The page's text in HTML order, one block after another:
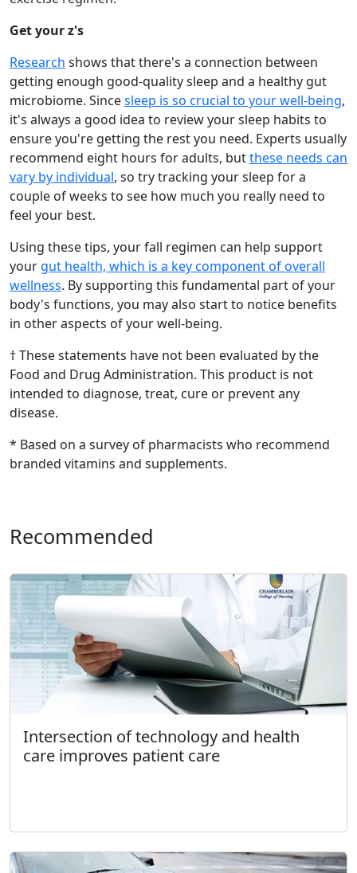
Get your z's
Research shows that there's a connection between
getting enough good-quality sleep and a healthy gut
microbiome. Sincesleep is so crucial to your well-being,
it's always a good idea to review your sleep habits to
ensure you're getting the rest you need. Experts usually
recommend eight hours for adults, butthese needs can
vary by individual, so try tracking your sleep for a
couple of weeks to see how much you really need to
feel your best.
Using these tips, your fall regimen can help support
your gut health, which is a key component of overall
wellness. By supporting this fundamental part of your
body's functions, you may also start to notice benefits
in other aspects of your well-being.
† These statements have not been evaluated by the
Food and Drug Administration. This product is not
intended to diagnose, treat, cure or prevent any
disease.
* Based on a survey of pharmacists who recommend
branded vitamins and supplements.
Recommended
Intersection of technology and health
care improves patient care